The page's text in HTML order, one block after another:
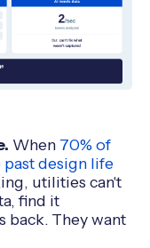
When70% of
design life
utilities can't
find it
back. They want